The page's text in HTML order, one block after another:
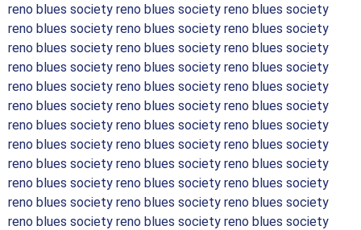
reno blues society reno blues society reno blues society
reno blues society reno blues society reno blues society
reno blues society reno blues society reno blues society
reno blues society reno blues society reno blues society
reno blues society reno blues society reno blues society
reno blues society reno blues society reno blues society
reno blues society reno blues society reno blues society
reno blues society reno blues society reno blues society
reno blues society reno blues society reno blues society
reno blues society reno blues society reno blues society
reno blues society reno blues society reno blues society
reno blues society reno blues society reno blues society